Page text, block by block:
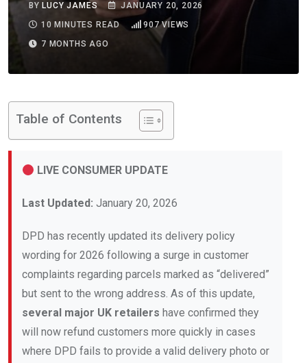
BY LUCY JAMES
JANUARY 20, 2026
10 MINUTES READ
907VIEWS
7 MONTHS AGO
Table of Contents
LIVE CONSUMER UPDATE
Last Updated: January 20, 2026
DPD has recently updated its delivery policy
wording for 2026 following a surge in customer
complaints regarding parcels marked as “delivered”
but sent to the wrong address. As of this update,
several major UK retailers have confirmed they
will now refund customers more quickly in cases
where DPD fails to provide a valid delivery photo or